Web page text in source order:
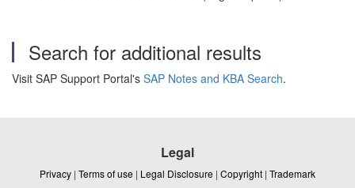
Search for additional results
Visit SAP Support Portal's SAP Notes and KBA Search.
Legal
Privacy | Terms of use | Legal Disclosure | Copyright | Trademark